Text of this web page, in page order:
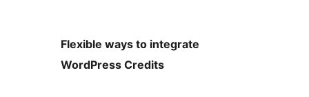
Flexible ways to integrate
WordPress Credits